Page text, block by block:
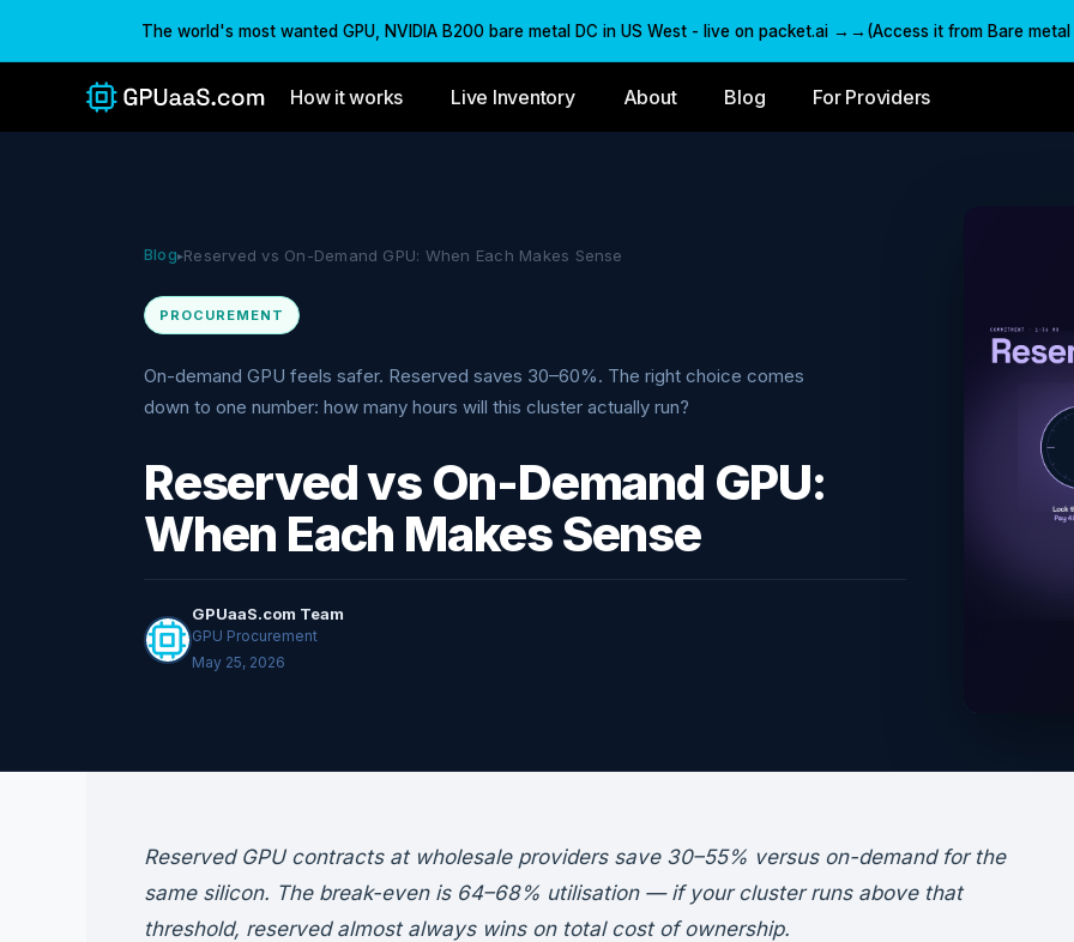
The world's most wanted GPU, NVIDIA B200 bare metal DC in US West - live on packet.ai →→(Access it from Bare
How it works Live Inventory About Blog For Providers
Blog▸Reserved vs On-Demand GPU: When Each Makes Sense
PROCUREMENT
On-demand GPU feels safer. Reserved saves 30–60%. The right choice comes
down to one number: how many hours will this cluster actually run?
Reserved vs On-Demand GPU:
When Each Makes Sense
GPUaaS.com Team
GPU Procurement
May 25, 2026
Reserved GPU contracts at wholesale providers save 30–55% versus on-demand for the
same silicon. The break-even is 64–68% utilisation — if your cluster runs above that
threshold, reserved almost always wins on total cost of ownership.